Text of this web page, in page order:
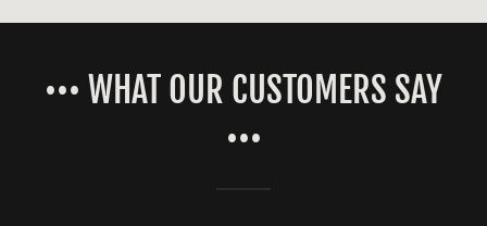
••• WHAT OUR CUSTOMERS SAY
•••